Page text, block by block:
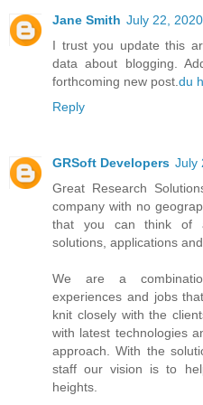
Jane Smith July 22,
I trust you update this
data about blogging.
forthcoming new post. du
Reply
GRSoft Developers July
Great Research
company with no
that you can think of
solutions, applications
We are a
experiences and jobs
knit closely with the
with latest technologies
approach. With the
staff our vision is to
heights.